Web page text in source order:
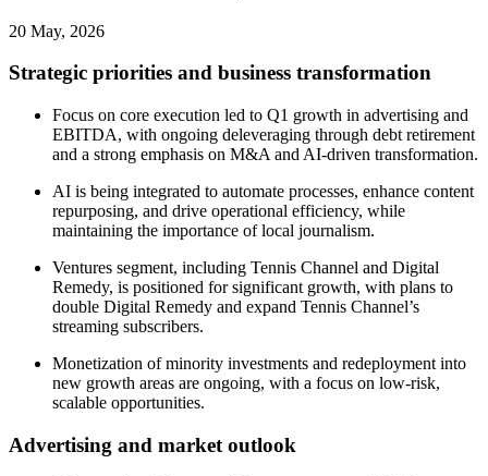
20 May, 2026
Strategic priorities and business transformation
Focus on core execution led to Q1 growth in advertising and
EBITDA, with ongoing deleveraging through debt retirement
and a strong emphasis on M&A and AI-driven transformation.
AI is being integrated to automate processes, enhance content
repurposing, and drive operational efficiency, while
maintaining the importance of local journalism.
Ventures segment, including Tennis Channel and Digital
Remedy, is positioned for significant growth, with plans to
double Digital Remedy and expand Tennis Channel’s
streaming subscribers.
Monetization of minority investments and redeployment into
new growth areas are ongoing, with a focus on low-risk,
scalable opportunities.
Advertising and market outlook